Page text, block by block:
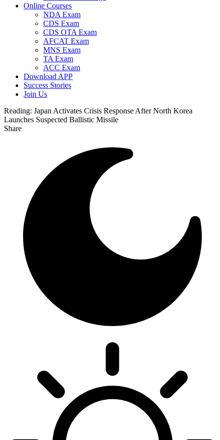
Online Courses
NDA Exam
CDS Exam
CDS OTA Exam
AFCAT Exam
MNS Exam
TA Exam
ACC Exam
Download APP
Success Stories
Join Us
Reading: Japan Activates Crisis Response After North Korea
Launches Suspected Ballistic Missile
Share